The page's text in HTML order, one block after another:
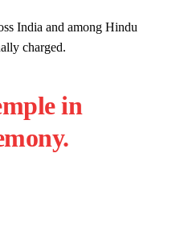
India and among Hindu
charged.
in